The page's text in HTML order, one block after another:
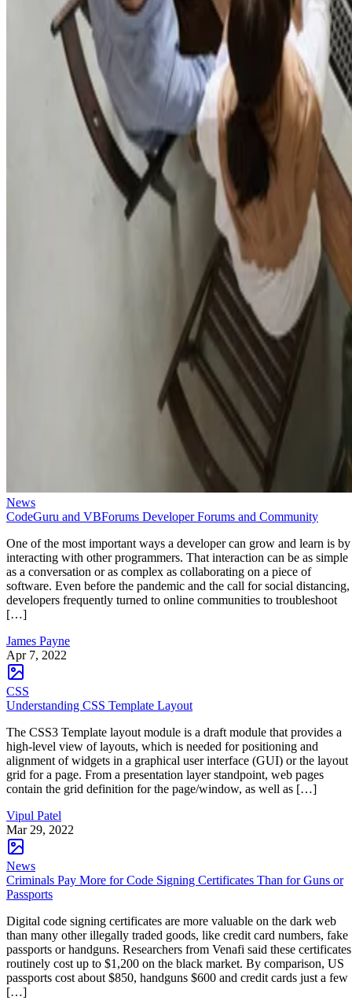
News
CodeGuru and VBForums Developer Forums and Community
One of the most important ways a developer can grow and learn is by
interacting with other programmers. That interaction can be as simple
as a conversation or as complex as collaborating on a piece of
software. Even before the pandemic and the call for social distancing,
developers frequently turned to online communities to troubleshoot
[…]
James Payne
Apr 7, 2022
CSS
Understanding CSS Template Layout
The CSS3 Template layout module is a draft module that provides a
high-level view of layouts, which is needed for positioning and
alignment of widgets in a graphical user interface (GUI) or the layout
grid for a page. From a presentation layer standpoint, web pages
contain the grid definition for the page/window, as well as […]
Vipul Patel
Mar 29, 2022
News
Criminals Pay More for Code Signing Certificates Than for Guns or
Passports
Digital code signing certificates are more valuable on the dark web
than many other illegally traded goods, like credit card numbers, fake
passports or handguns. Researchers from Venafi said these certificates
routinely cost up to $1,200 on the black market. By comparison, US
passports cost about $850, handguns $600 and credit cards just a few
[…]